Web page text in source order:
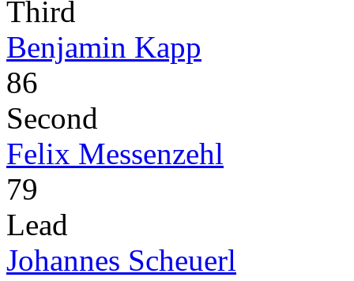
Third
Benjamin Kapp
86
Second
Felix Messenzehl
79
Lead
Johannes Scheuerl